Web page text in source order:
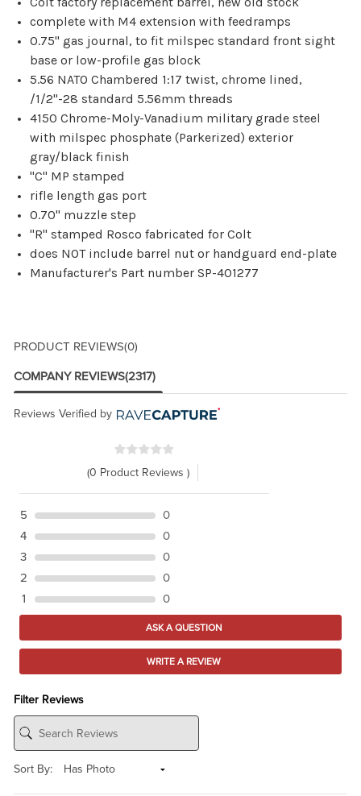
complete with M4 extension with feedramps
0.75" gas journal, to fit milspec standard front sight
base or low-profile gas block
5.56 NATO Chambered 1:17 twist, chrome lined,
/1/2"-28 standard 5.56mm threads
4150 Chrome-Moly-Vanadium military grade steel
with milspec phosphate (Parkerized) exterior
gray/black finish
"C" MP stamped
rifle length gas port
0.70" muzzle step
"R" stamped Rosco fabricated for Colt
does NOT include barrel nut or handguard end-plate
Manufacturer's Part number SP-401277
PRODUCT REVIEWS(0)
COMPANY REVIEWS(2317)
Reviews Verified by
(0 Product Reviews )
5
0
4
0
3
0
2
0
1
0
ASK A QUESTION
WRITE A REVIEW
Filter Reviews
Sort By: